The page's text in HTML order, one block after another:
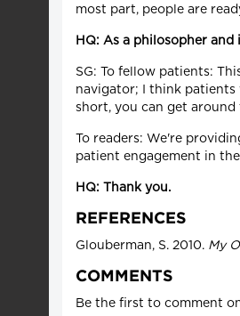
most part, people are
HQ: As a philosopher
SG: To fellow patients:
navigator; I think patients
short, you can get around
To readers: We're
patient engagement in
HQ: Thank you.
REFERENCES
Glouberman, S. 2010. My
COMMENTS
Be the first to comment